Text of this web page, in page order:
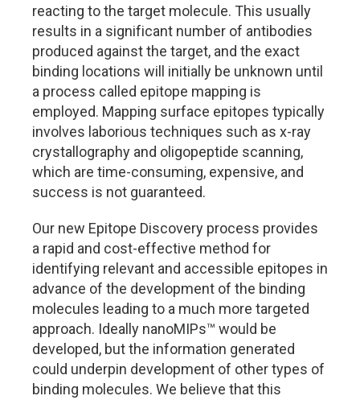
reacting to the target molecule. This usually
results in a significant number of antibodies
produced against the target, and the exact
binding locations will initially be unknown until
a process called epitope mapping is
employed. Mapping surface epitopes typically
involves laborious techniques such as x-ray
crystallography and oligopeptide scanning,
which are time-consuming, expensive, and
success is not guaranteed.
Our new Epitope Discovery process provides
a rapid and cost-effective method for
identifying relevant and accessible epitopes in
advance of the development of the binding
molecules leading to a much more targeted
approach. Ideally nanoMIPs™ would be
developed, but the information generated
could underpin development of other types of
binding molecules. We believe that this